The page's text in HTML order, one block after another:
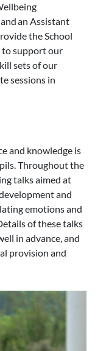
an Assistant
the School
to support our
sets of our
sessions in
and knowledge is
Throughout the
talks aimed at
and
emotions and
of these talks
in advance, and
provision and